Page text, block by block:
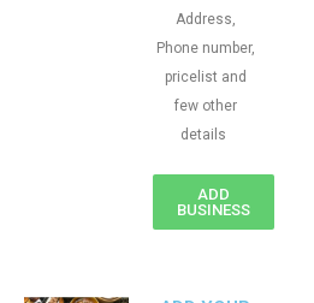
Address,
Phone number,
pricelist and
few other
details
ADD
BUSINESS